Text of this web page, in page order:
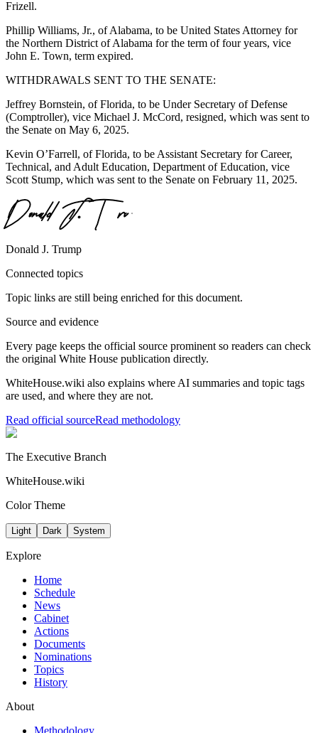
Frizell.
Phillip Williams, Jr., of Alabama, to be United States Attorney for
the Northern District of Alabama for the term of four years, vice
John E. Town, term expired.
WITHDRAWALS SENT TO THE SENATE:
Jeffrey Bornstein, of Florida, to be Under Secretary of Defense
(Comptroller), vice Michael J. McCord, resigned, which was sent to
the Senate on May 6, 2025.
Kevin O’Farrell, of Florida, to be Assistant Secretary for Career,
Technical, and Adult Education, Department of Education, vice
Scott Stump, which was sent to the Senate on February 11, 2025.
Donald J. Trump
Connected topics
Topic links are still being enriched for this document.
Source and evidence
Every page keeps the official source prominent so readers can check
the original White House publication directly.
WhiteHouse.wiki also explains where AI summaries and topic tags
are used, and where they are not.
Read official sourceRead methodology
The Executive Branch
WhiteHouse.wiki
Color Theme
Light Dark System
Explore
Home
Schedule
News
Cabinet
Actions
Documents
Nominations
Topics
History
About
Methodology